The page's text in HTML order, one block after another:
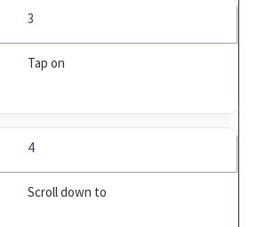
3
Tap on
4
Scroll down to